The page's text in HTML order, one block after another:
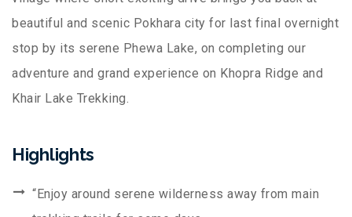
beautiful and scenic Pokhara city for last final overnight
stop by its serene Phewa Lake, on completing our
adventure and grand experience on Khopra Ridge and
Khair Lake Trekking.
Highlights
“Enjoy around serene wilderness away from main